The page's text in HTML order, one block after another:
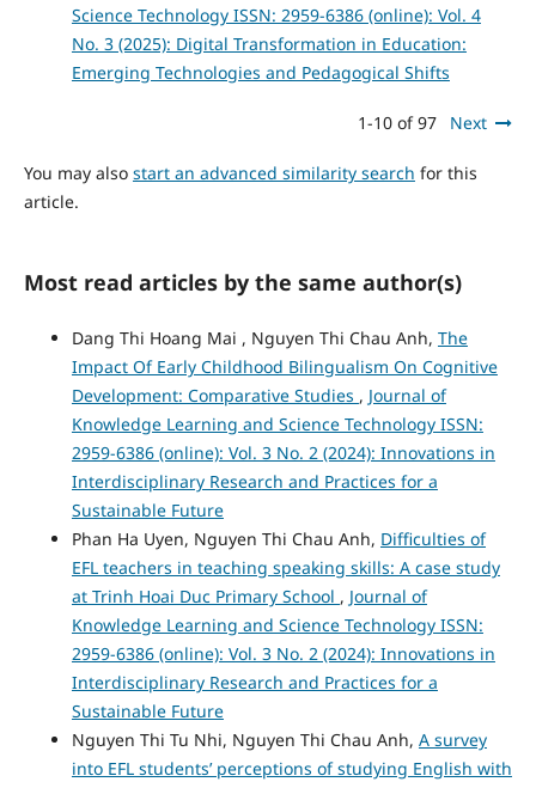
Science Technology ISSN: 2959-6386 (online): Vol. 4
No. 3 (2025): Digital Transformation in Education:
Emerging Technologies and Pedagogical Shifts
1-10 of 97 Next
You may also start an advanced similarity search for this
article.
Most read articles by the same author(s)
Dang Thi Hoang Mai , Nguyen Thi Chau Anh, The
Impact Of Early Childhood Bilingualism On Cognitive
Development: Comparative Studies , Journal of
Knowledge Learning and Science Technology ISSN:
2959-6386 (online): Vol. 3 No. 2 (2024): Innovations in
Interdisciplinary Research and Practices for a
Sustainable Future
Phan Ha Uyen, Nguyen Thi Chau Anh, Difficulties of
EFL teachers in teaching speaking skills: A case study
at Trinh Hoai Duc Primary School , Journal of
Knowledge Learning and Science Technology ISSN:
2959-6386 (online): Vol. 3 No. 2 (2024): Innovations in
Interdisciplinary Research and Practices for a
Sustainable Future
Nguyen Thi Tu Nhi, Nguyen Thi Chau Anh, A survey
into EFL students’ perceptions of studying English with